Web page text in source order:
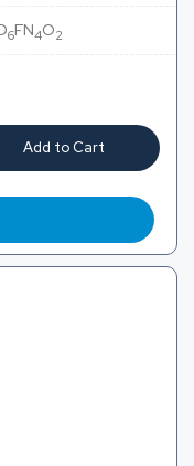
6FN4O2
Add to Cart